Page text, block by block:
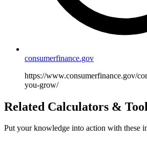
consumerfinance.gov
https://www.consumerfinance.gov/
you-grow/
Related Calculators &
Put your knowledge into action with these